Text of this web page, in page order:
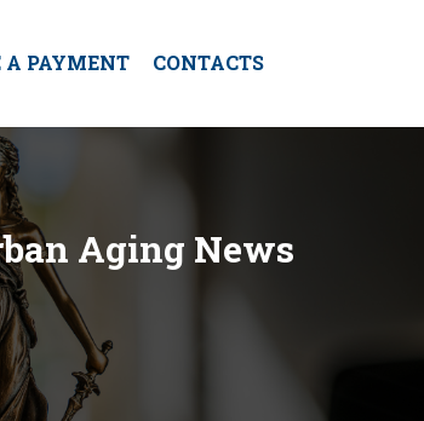
A PAYMENT CONTACTS
Aging News